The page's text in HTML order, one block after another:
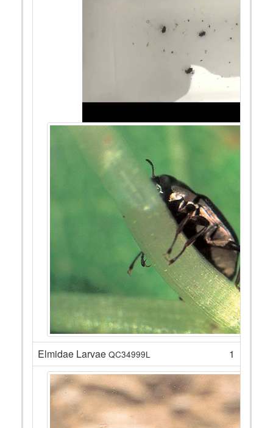
Elmidae Larvae QC34999L 1